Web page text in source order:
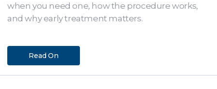
when you need one, how the procedure works,
and why early treatment matters.
Read On